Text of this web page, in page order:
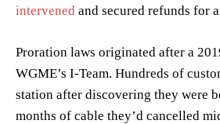
intervened and secured refunds for
Proration laws originated after a
WGME’s I-Team. Hundreds of
station after discovering they were
months of cable they’d cancelled